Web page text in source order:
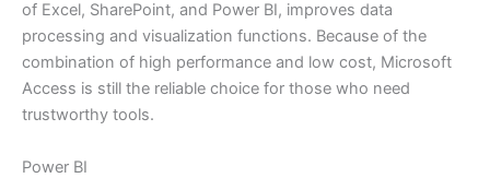
of Excel, SharePoint, and Power BI, improves data
processing and visualization functions. Because of the
combination of high performance and low cost, Microsoft
Access is still the reliable choice for those who need
trustworthy tools.
Power BI